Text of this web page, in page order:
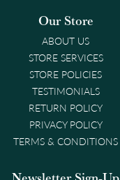
Our Store
ABOUT US
STORE SERVICES
STORE POLICIES
TESTIMONIALS
RETURN POLICY
PRIVACY POLICY
TERMS & CONDITIONS